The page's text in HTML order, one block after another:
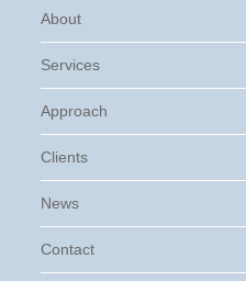
About
Services
Approach
Clients
News
Contact